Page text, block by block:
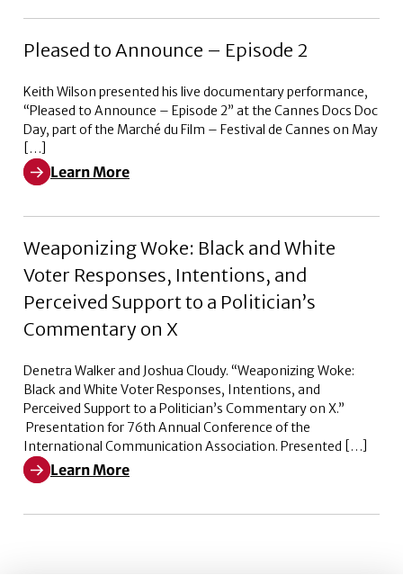
Pleased to Announce – Episode 2
Keith Wilson presented his live documentary performance,
“Pleased to Announce – Episode 2” at the Cannes Docs Doc
Day, part of the Marché du Film – Festival de Cannes on May
[…]
Learn More
Learn More about Pleased to Announce – Episode 2
Weaponizing Woke: Black and White
Voter Responses, Intentions, and
Perceived Support to a Politician’s
Commentary on X
Denetra Walker and Joshua Cloudy. “Weaponizing Woke:
Black and White Voter Responses, Intentions, and
Perceived Support to a Politician’s Commentary on X.”
Presentation for 76th Annual Conference of the
International Communication Association. Presented […]
Learn More
Learn More about Weaponizing Woke: Black and